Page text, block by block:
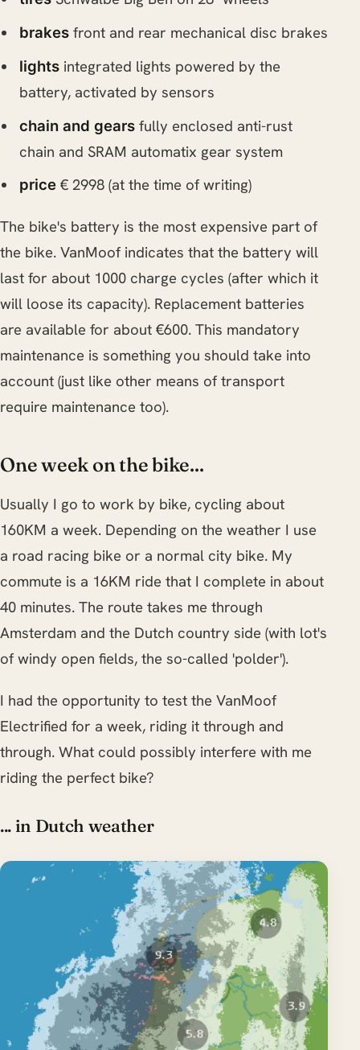
brakesfront and rear mechanical disc brakes
lightsintegrated lights powered by the
battery, activated by sensors
chain and gearsfully enclosed anti-rust
chain and SRAM automatix gear system
price€ 2998 (at the time of writing)
The bike's battery is the most expensive part of
the bike. VanMoof indicates that the battery will
last for about 1000 charge cycles (after which it
will loose its capacity). Replacement batteries
are available for about €600. This mandatory
maintenance is something you should take into
account (just like other means of transport
require maintenance too).
One week on the bike...
Usually I go to work by bike, cycling about
160KM a week. Depending on the weather I use
a road racing bike or a normal city bike. My
commute is a 16KM ride that I complete in about
40 minutes. The route takes me through
Amsterdam and the Dutch country side (with lot's
of windy open fields, the so-called 'polder').
I had the opportunity to test the VanMoof
Electrified for a week, riding it through and
through. What could possibly interfere with me
riding the perfect bike?
... in Dutch weather